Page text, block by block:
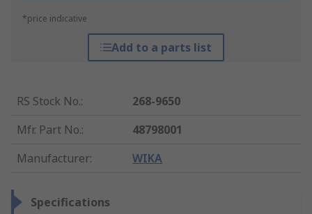
*price indicative
Add to a parts list
RS Stock No.:
268-9650
Mfr. Part No.:
48798001
Manufacturer: WIKA
Specifications